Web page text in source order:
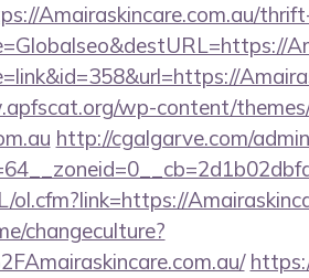
Amairaskincare.com.au/
wp-content/themes/
http://cgalgarve.com/
changeculture?